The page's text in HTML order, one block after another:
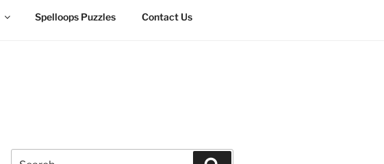
Spelloops Puzzles Contact Us